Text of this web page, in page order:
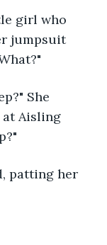
girl who
jumpsuit
She
at Aisling
patting her